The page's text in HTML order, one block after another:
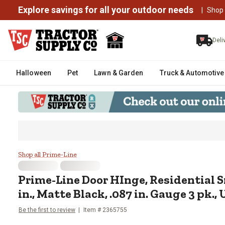
Explore savings for all your outdoor needs | Shop
Halloween Pet Lawn & Garden Truck & Automotive
Prime-Line Door HInge,
Shop all Prime-Line
Prime-LineDoor HInge, Residential
in., Matte Black, .087 in. Gauge 3 pk.,
Be the first to review Item # 2365755